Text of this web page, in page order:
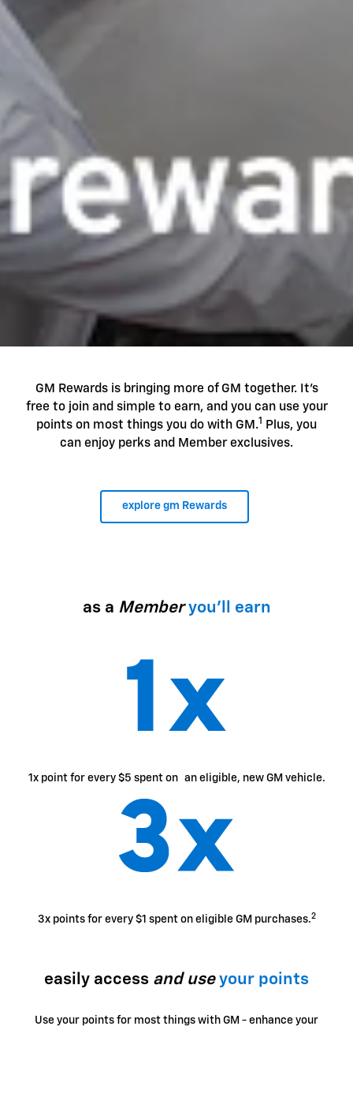
GM Rewards is bringing more of GM together. It's
free to join and simple to earn, and you can use your
points on most things you do with GM.1
Plus, you
can enjoy perks and Member exclusives.
explore gm Rewards
as a Member you'll earn
1x point for every $5 spent on an eligible, new GM vehicle.
3x points for every $1 spent on eligible GM purchases.2
easily access and use your points
Use your points for most things with GM - enhance your